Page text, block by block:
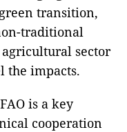
transition,
traditional
sector
the impacts.
is a key
cooperation